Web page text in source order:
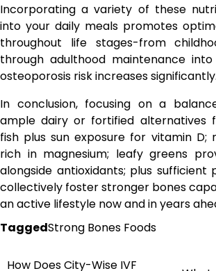
Incorporating a variety of these
into your daily meals promotes
throughout life stages-from
through adulthood maintenance
osteoporosis risk increases significantly.
In conclusion, focusing on a
ample dairy or fortified alternatives
fish plus sun exposure for vitamin D;
rich in magnesium; leafy greens
alongside antioxidants; plus sufficient
collectively foster stronger bones
an active lifestyle now and in years
TaggedStrong Bones Foods
How Does City-Wise IVF